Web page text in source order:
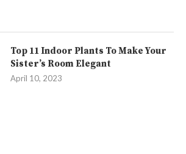
Top 11 Indoor Plants To Make Your
Sister’s Room Elegant
April 10, 2023